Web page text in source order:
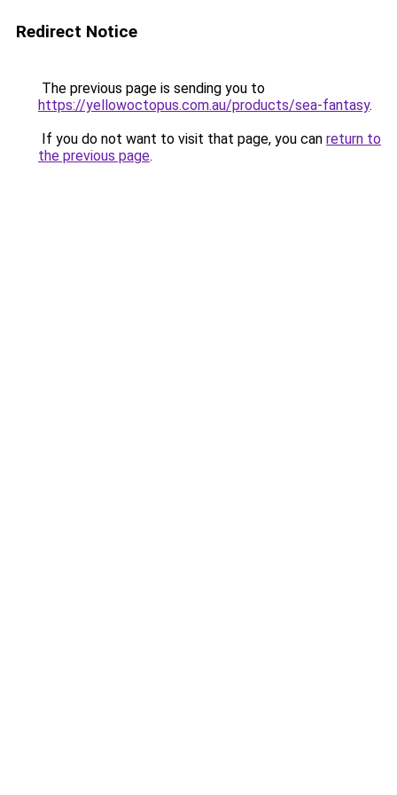
Redirect Notice
The previous page is sending you to
https://yellowoctopus.com.au/products/sea-fantasy.
If you do not want to visit that page, you can return to
the previous page.